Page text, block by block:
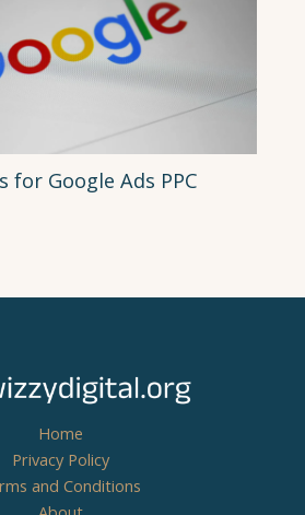
for Google Ads PPC
Home
Privacy Policy
and Conditions